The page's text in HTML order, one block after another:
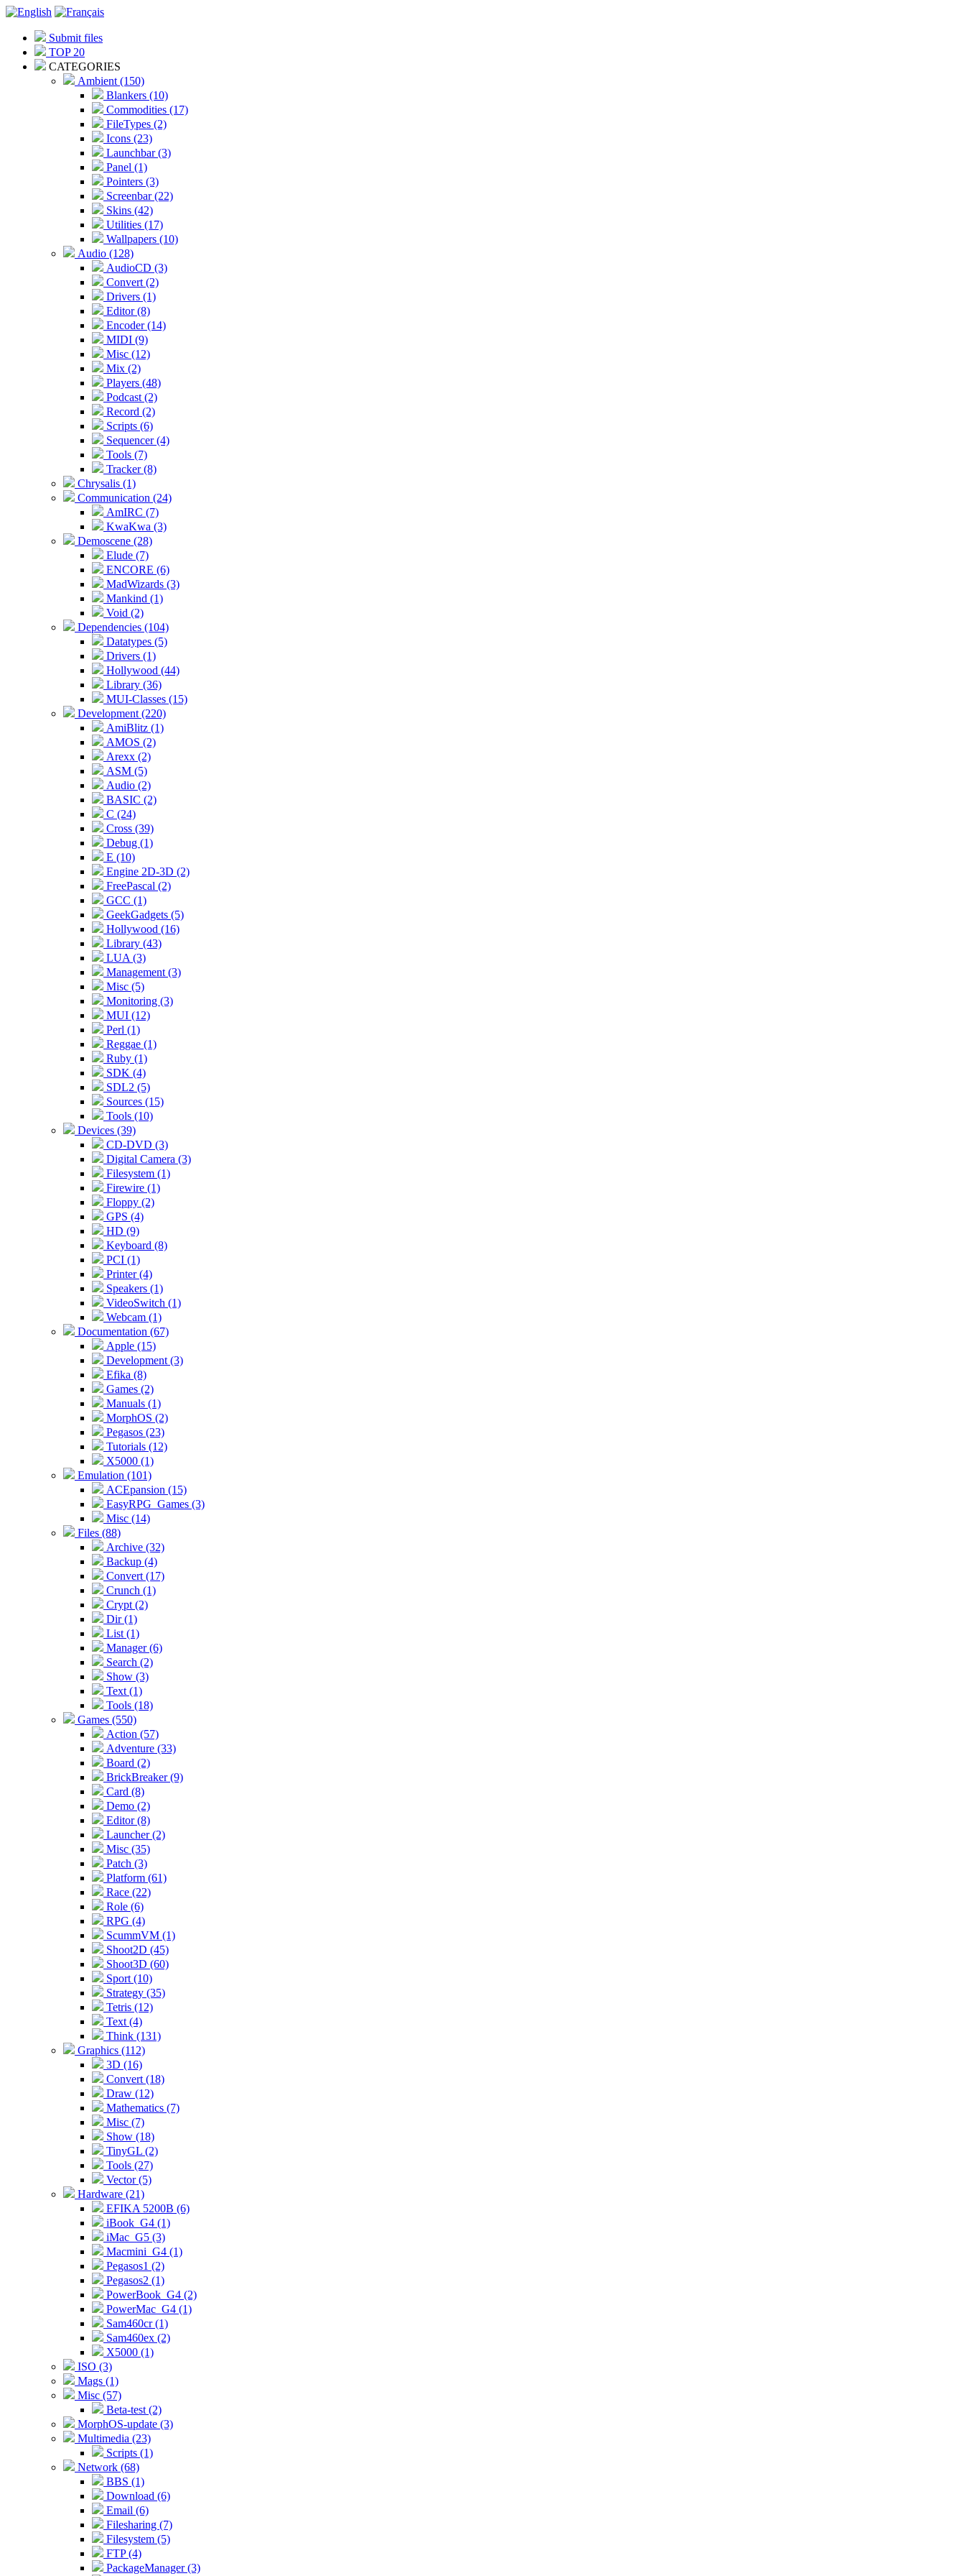
Submit files
TOP 20
CATEGORIES
Ambient (150)
Blankers (10)
Commodities (17)
FileTypes (2)
Icons (23)
Launchbar (3)
Panel (1)
Pointers (3)
Screenbar (22)
Skins (42)
Utilities (17)
Wallpapers (10)
Audio (128)
AudioCD (3)
Convert (2)
Drivers (1)
Editor (8)
Encoder (14)
MIDI (9)
Misc (12)
Mix (2)
Players (48)
Podcast (2)
Record (2)
Scripts (6)
Sequencer (4)
Tools (7)
Tracker (8)
Chrysalis (1)
Communication (24)
AmIRC (7)
KwaKwa (3)
Demoscene (28)
Elude (7)
ENCORE (6)
MadWizards (3)
Mankind (1)
Void (2)
Dependencies (104)
Datatypes (5)
Drivers (1)
Hollywood (44)
Library (36)
MUI-Classes (15)
Development (220)
AmiBlitz (1)
AMOS (2)
Arexx (2)
ASM (5)
Audio (2)
BASIC (2)
C (24)
Cross (39)
Debug (1)
E (10)
Engine 2D-3D (2)
FreePascal (2)
GCC (1)
GeekGadgets (5)
Hollywood (16)
Library (43)
LUA (3)
Management (3)
Misc (5)
Monitoring (3)
MUI (12)
Perl (1)
Reggae (1)
Ruby (1)
SDK (4)
SDL2 (5)
Sources (15)
Tools (10)
Devices (39)
CD-DVD (3)
Digital Camera (3)
Filesystem (1)
Firewire (1)
Floppy (2)
GPS (4)
HD (9)
Keyboard (8)
PCI (1)
Printer (4)
Speakers (1)
VideoSwitch (1)
Webcam (1)
Documentation (67)
Apple (15)
Development (3)
Efika (8)
Games (2)
Manuals (1)
MorphOS (2)
Pegasos (23)
Tutorials (12)
X5000 (1)
Emulation (101)
ACEpansion (15)
EasyRPG_Games (3)
Misc (14)
Files (88)
Archive (32)
Backup (4)
Convert (17)
Crunch (1)
Crypt (2)
Dir (1)
List (1)
Manager (6)
Search (2)
Show (3)
Text (1)
Tools (18)
Games (550)
Action (57)
Adventure (33)
Board (2)
BrickBreaker (9)
Card (8)
Demo (2)
Editor (8)
Launcher (2)
Misc (35)
Patch (3)
Platform (61)
Race (22)
Role (6)
RPG (4)
ScummVM (1)
Shoot2D (45)
Shoot3D (60)
Sport (10)
Strategy (35)
Tetris (12)
Text (4)
Think (131)
Graphics (112)
3D (16)
Convert (18)
Draw (12)
Mathematics (7)
Misc (7)
Show (18)
TinyGL (2)
Tools (27)
Vector (5)
Hardware (21)
EFIKA 5200B (6)
iBook_G4 (1)
iMac_G5 (3)
Macmini_G4 (1)
Pegasos1 (2)
Pegasos2 (1)
PowerBook_G4 (2)
PowerMac_G4 (1)
Sam460cr (1)
Sam460ex (2)
X5000 (1)
ISO (3)
Mags (1)
Misc (57)
Beta-test (2)
MorphOS-update (3)
Multimedia (23)
Scripts (1)
Network (68)
BBS (1)
Download (6)
Email (6)
Filesharing (7)
Filesystem (5)
FTP (4)
PackageManager (3)